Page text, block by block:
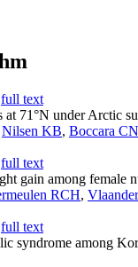
full text
71°N under Arctic
Nilsen KB, Boccara CN
full text
gain among female
RCH,
full text
syndrome among